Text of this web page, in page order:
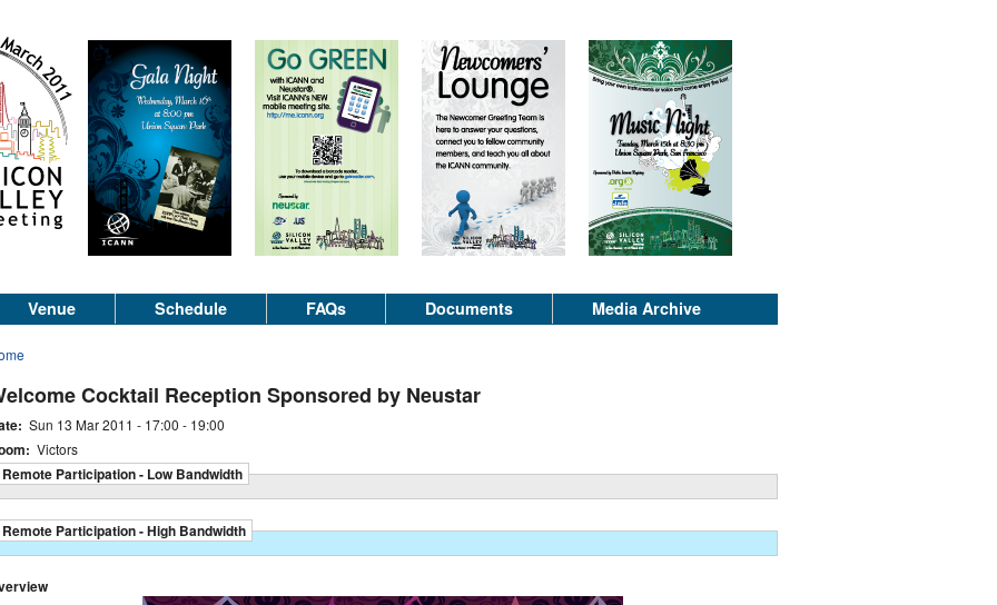
Venue Schedule FAQs Documents Media Archive
Cocktail Reception Sponsored by Neustar
Sun 13 Mar 2011 - 17:00 - 19:00
Victors
Remote Participation - Low Bandwidth
Remote Participation - High Bandwidth